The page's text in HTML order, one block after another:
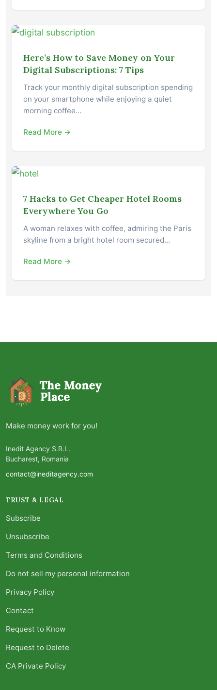
Here’s How to Save Money on Your
Digital Subscriptions: 7 Tips
Track your monthly digital subscription spending
on your smartphone while enjoying a quiet
morning coffee…
Read More →
7 Hacks to Get Cheaper Hotel Rooms
Everywhere You Go
A woman relaxes with coffee, admiring the Paris
skyline from a bright hotel room secured…
Read More →
Make money work for you!
Inedit Agency S.R.L.
Bucharest, Romania
contact@ineditagency.com
TRUST & LEGAL
Subscribe
Unsubscribe
Terms and Conditions
Do not sell my personal information
Privacy Policy
Contact
Request to Know
Request to Delete
CA Private Policy